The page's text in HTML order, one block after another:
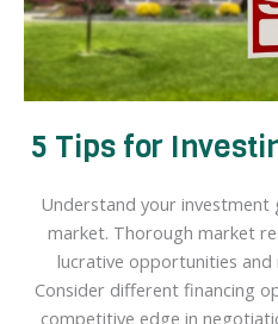
5 Tips for
Understand your
market. Thorough market
lucrative opportunities and
Consider different financing
competitive edge in